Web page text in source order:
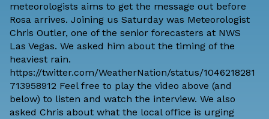
meteorologists aims to get the message out before
Rosa arrives. Joining us Saturday was Meteorologist
Chris Outler, one of the senior forecasters at NWS
Las Vegas. We asked him about the timing of the
heaviest rain.
https://twitter.com/WeatherNation/status/1046218281
713958912 Feel free to play the video above (and
below) to listen and watch the interview. We also
asked Chris about what the local office is urging